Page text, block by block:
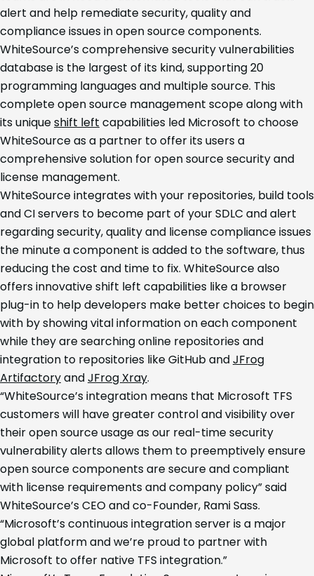
alert and help remediate security, quality and
compliance issues in open source components.
WhiteSource’s comprehensive security vulnerabilities
database is the largest of its kind, supporting 20
programming languages and multiple source. This
complete open source management scope along with
its uniqueshift left capabilities led Microsoft to choose
WhiteSource as a partner to offer its users a
comprehensive solution for open source security and
license management.
WhiteSource integrates with your repositories, build tools
and CI servers to become part of your SDLC and alert
regarding security, quality and license compliance issues
the minute a component is added to the software, thus
reducing the cost and time to fix. WhiteSource also
offers innovative shift left capabilities like a browser
plug-in to help developers make better choices to begin
with by showing vital information on each component
while they are searching online repositories and
integration to repositories like GitHub andJFrog
ArtifactoryandJFrog Xray.
“WhiteSource’s integration means that Microsoft TFS
customers will have greater control and visibility over
their open source usage as our real-time security
vulnerability alerts allows them to preemptively ensure
open source components are secure and compliant
with license requirements and company policy” said
WhiteSource’s CEO and co-Founder, Rami Sass.
“Microsoft’s continuous integration server is a major
global platform and we’re proud to partner with
Microsoft to offer native TFS integration.”